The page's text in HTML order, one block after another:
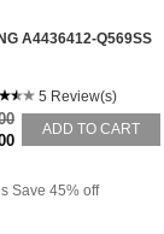
A4436412-Q569SS
5 Review(s)
ADD TO CART
Save 45% off